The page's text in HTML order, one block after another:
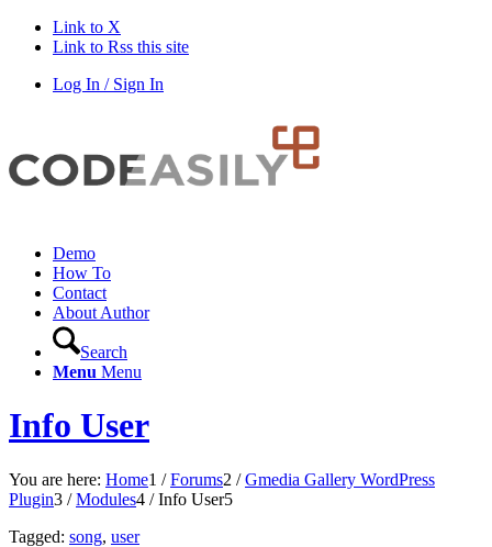
Link to X
Link to Rss this site
Log In / Sign In
Demo
How To
Contact
About Author
Search
Menu Menu
Info User
You are here: Home1 / Forums2 / Gmedia Gallery WordPress
Plugin3 / Modules4 / Info User5
Tagged: song, user